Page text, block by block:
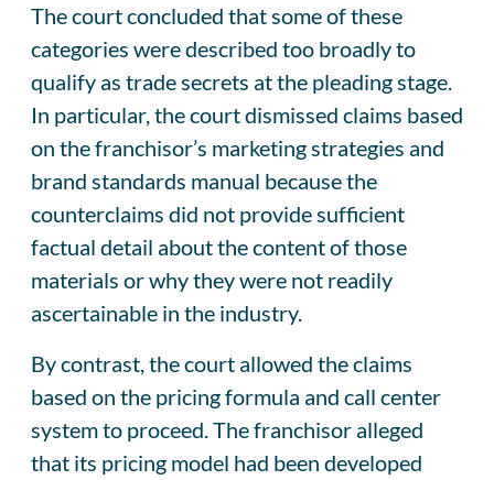
The court concluded that some of these
categories were described too broadly to
qualify as trade secrets at the pleading stage.
In particular, the court dismissed claims based
on the franchisor’s marketing strategies and
brand standards manual because the
counterclaims did not provide sufficient
factual detail about the content of those
materials or why they were not readily
ascertainable in the industry.
By contrast, the court allowed the claims
based on the pricing formula and call center
system to proceed. The franchisor alleged
that its pricing model had been developed